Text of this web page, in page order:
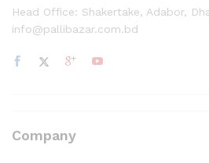
Head Office: Shakertake, Adabor,
info@pallibazar.com.bd
Company